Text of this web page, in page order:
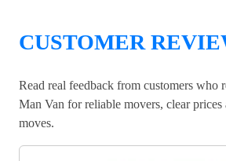
CUSTOMER
Read real feedback from customers who
Man Van for reliable movers, clear prices
moves.